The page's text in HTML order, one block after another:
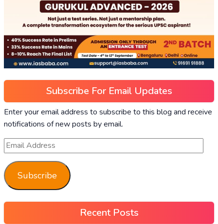
Subscribe For Email Updates
Enter your email address to subscribe to this blog and receive
notifications of new posts by email.
Subscribe
Recent Posts